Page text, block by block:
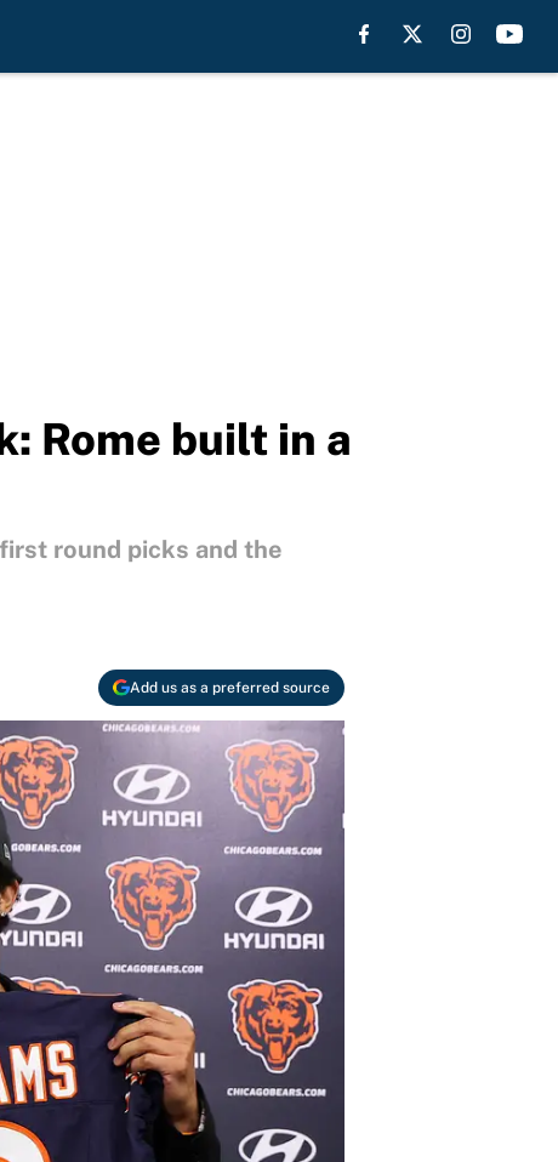
Rome built in a
round picks and the
Add us as a preferred source